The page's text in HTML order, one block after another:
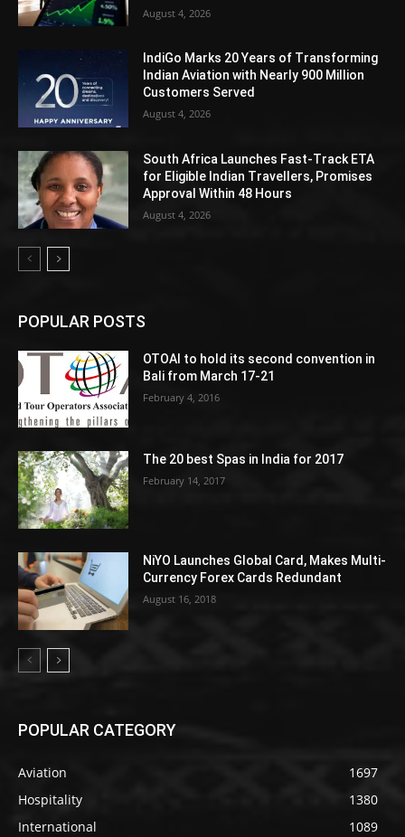
August 4, 2026
IndiGo Marks 20 Years of Transforming
Indian Aviation with Nearly 900 Million
Customers Served
August 4, 2026
South Africa Launches Fast-Track ETA
for Eligible Indian Travellers, Promises
Approval Within 48 Hours
August 4, 2026
POPULAR POSTS
OTOAI to hold its second convention in
Bali from March 17-21
February 4, 2016
The 20 best Spas in India for 2017
February 14, 2017
NiYO Launches Global Card, Makes Multi-
Currency Forex Cards Redundant
August 16, 2018
POPULAR CATEGORY
Aviation
1697
Hospitality
1380
International
1089